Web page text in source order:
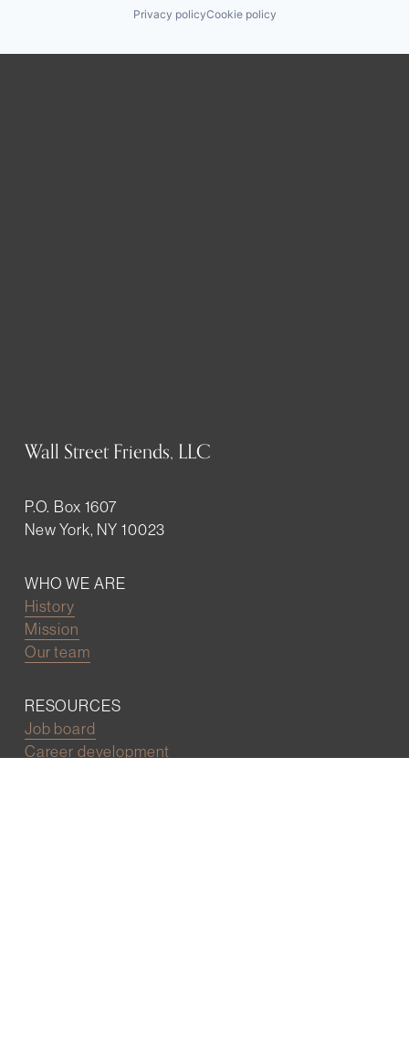
Privacy policyCookie policy
Wall Street Friends, LLC
P.O. Box 1607
New York, NY 10023
WHO WE ARE
History
Mission
Our team
RESOURCES
Job board
Career development